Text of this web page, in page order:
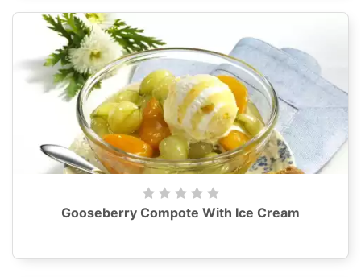
Gooseberry Compote With Ice Cream